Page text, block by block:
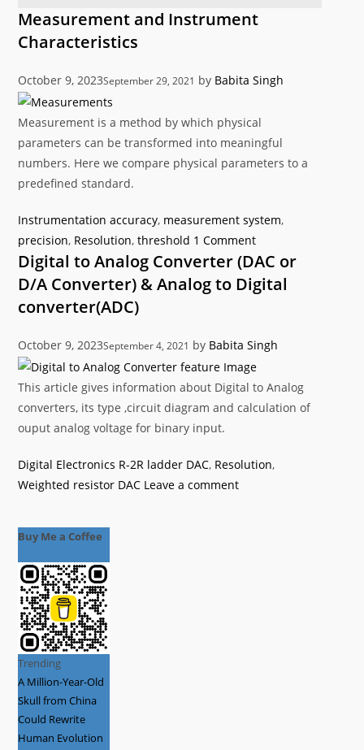
Measurement and Instrument
Characteristics
October 9, 2023September 29, 2021 by Babita Singh
Measurement is a method by which physical
parameters can be transformed into meaningful
numbers. Here we compare physical parameters to a
predefined standard.
Categories
Instrumentation Tags
accuracy, measurement system,
precision, Resolution,threshold 1 Comment
Digital to Analog Converter (DAC or
D/A Converter) & Analog to Digital
converter(ADC)
October 9, 2023September 4, 2021 by Babita Singh
This article gives information about Digital to Analog
converters, its type ,circuit diagram and calculation of
ouput analog voltage for binary input.
Categories
Digital Electronics Tags
R-2R ladder DAC, Resolution,
Weighted resistor DAC Leave a comment
Buy Me a Coffee
Trending
A Million-Year-Old
Skull from China
Could Rewrite
Human Evolution